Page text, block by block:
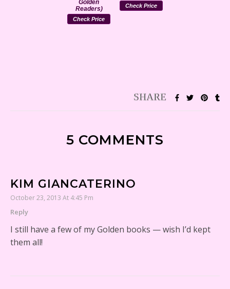
Golden
Readers)
Check Price
Check Price
5 COMMENTS
KIM GIANCATERINO
October 23, 2013 At 4:45 Pm
Reply
I still have a few of my Golden books — wish I’d kept
them all!